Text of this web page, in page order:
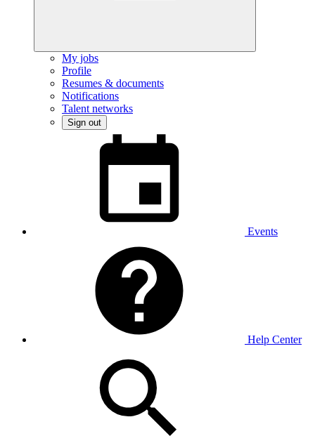
My jobs
Profile
Resumes & documents
Notifications
Talent networks
Sign out
Events
Help Center